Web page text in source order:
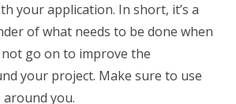
your application. In short, it’s a
of what needs to be done when
go on to improve the
your project. Make sure to use
you.